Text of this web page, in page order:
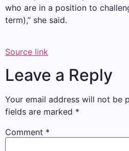
who are in a position to
term),” she said.
Source link
Leave a Reply
Your email address will not be
fields are marked *
Comment *